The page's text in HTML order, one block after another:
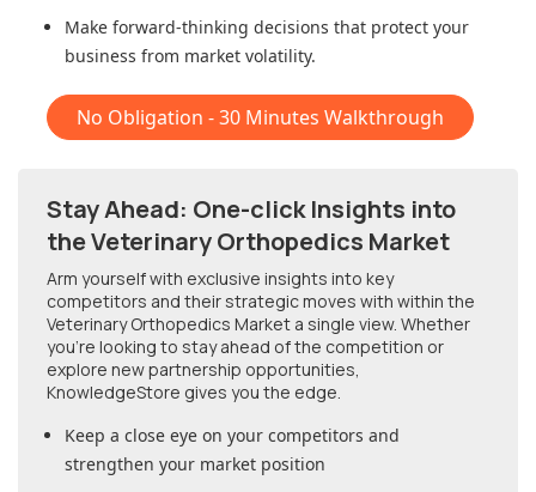
Make forward-thinking decisions that protect your
business from market volatility.
No Obligation - 30 Minutes Walkthrough
Stay Ahead: One-click Insights into
the Veterinary Orthopedics Market
Arm yourself with exclusive insights into key
competitors and their strategic moves with within the
Veterinary Orthopedics Market a single view. Whether
you're looking to stay ahead of the competition or
explore new partnership opportunities,
KnowledgeStore gives you the edge.
Keep a close eye on your competitors and
strengthen your market position